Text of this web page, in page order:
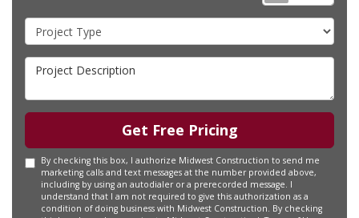
Project Type
Project Description
Get Free Pricing
By checking this box, I authorize Midwest Construction to send me
marketing calls and text messages at the number provided above,
including by using an autodialer or a prerecorded message. I
understand that I am not required to give this authorization as a
condition of doing business with Midwest Construction. By checking